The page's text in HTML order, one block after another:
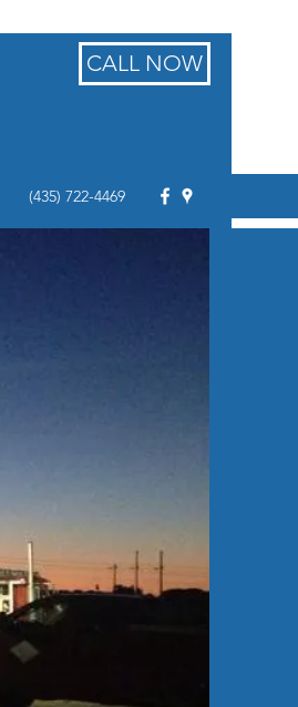
CALL NOW
(435) 722-4469